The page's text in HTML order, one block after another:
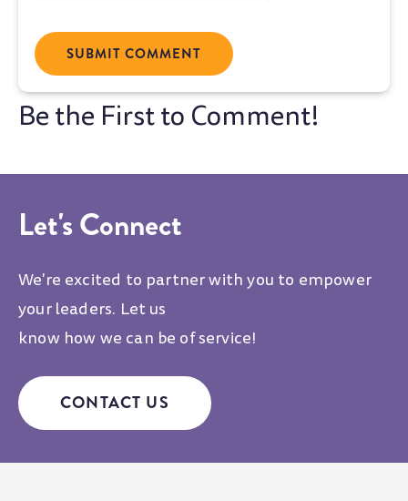
Let's Connect
We're excited to partner with you to empower
your leaders. Let us
know how we can be of service!
CONTACT US